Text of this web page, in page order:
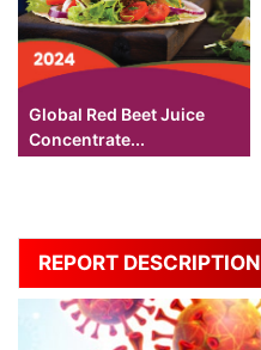
Global Red Beet Juice
Concentrate...
REPORT DESCRIPTION